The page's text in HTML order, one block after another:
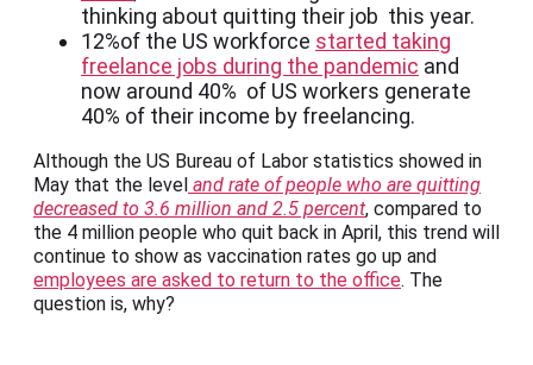
thinking about quitting their job this year.
12%of the US workforce started taking
freelance jobs during the pandemic and
now around 40% of US workers generate
40% of their income by freelancing.
Although the US Bureau of Labor statistics showed in
May that the level and rate of people who are quitting
decreased to 3.6 million and 2.5 percent, compared to
the 4 million people who quit back in April, this trend will
continue to show as vaccination rates go up and
employees are asked to return to the office. The
question is, why?